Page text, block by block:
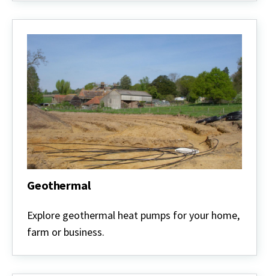
Geothermal
Explore geothermal heat pumps for your home,
farm or business.